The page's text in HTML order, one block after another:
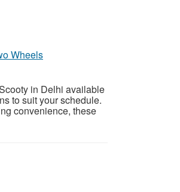
Wheels
in Delhi available
to suit your schedule.
convenience, these